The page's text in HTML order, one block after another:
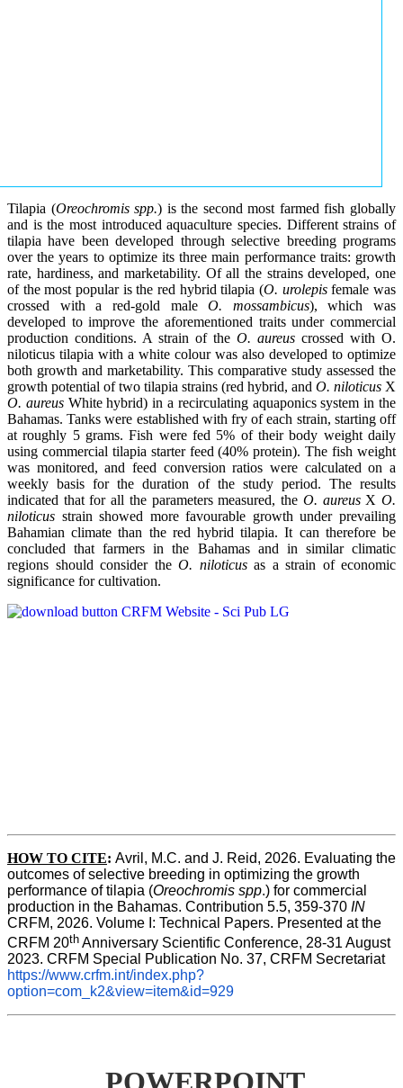
Tilapia (Oreochromis spp.) is the second most farmed fish globally
and is the most introduced aquaculture species. Different strains of
tilapia have been developed through selective breeding programs
over the years to optimize its three main performance traits: growth
rate, hardiness, and marketability. Of all the strains developed, one
of the most popular is the red hybrid tilapia (O. urolepisfemale was
crossed with a red-gold maleO. mossambicus), which was
developed to improve the aforementioned traits under commercial
production conditions. A strain of the O. aureus crossed with O.
niloticus tilapia with a white colour was also developed to optimize
both growth and marketability. This comparative study assessed the
growth potential of two tilapia strains (red hybrid, and O. niloticus X
O. aureusWhite hybrid) in a recirculating aquaponics system in the
Bahamas. Tanks were established with fry of each strain, starting off
at roughly 5 grams. Fish were fed 5% of their body weight daily
using commercial tilapia starter feed (40% protein). The fish weight
was monitored, and feed conversion ratios were calculated on a
weekly basis for the duration of the study period. The results
indicated that for all the parameters measured, the O. aureusXO.
niloticus strain showed more favourable growth under prevailing
Bahamian climate than the red hybrid tilapia. It can therefore be
concluded that farmers in the Bahamas and in similar climatic
regions should consider the O. niloticusas a strain of economic
significance for cultivation.
HOW TO CITE: Avril, M.C. and J. Reid, 2026. Evaluating the
outcomes of selective breeding in optimizing the growth
performance of tilapia (Oreochromis spp.) for commercial
production in the Bahamas. Contribution 5.5, 359-370 IN
CRFM, 2026. Volume I: Technical Papers. Presented at the
CRFM 20th Anniversary Scientific Conference, 28-31 August
2023. CRFM Special Publication No. 37, CRFM Secretariat
https://www.crfm.int/index.php?
option=com_k2&view=item&id=929